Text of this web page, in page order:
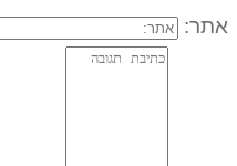
אתר: